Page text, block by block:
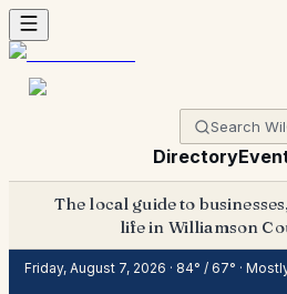
Directory
The local guide to
life in Williamson
Friday, August 7, 2026 · 84° / 67° ·